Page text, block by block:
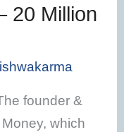
20 Million
founder &
which